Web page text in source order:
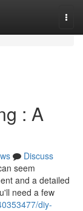
: A
Discuss
seem
and a detailed
need a few
diy-